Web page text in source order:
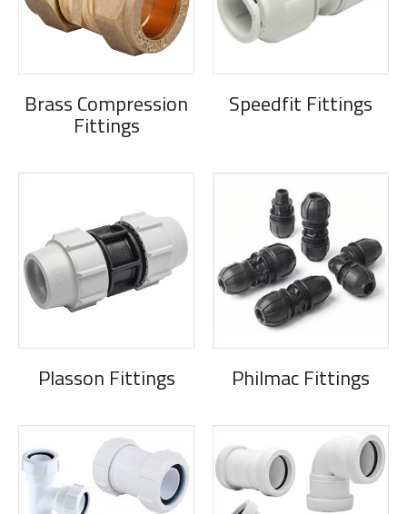
Brass Compression
Fittings
Speedfit Fittings
Plasson Fittings Philmac Fittings